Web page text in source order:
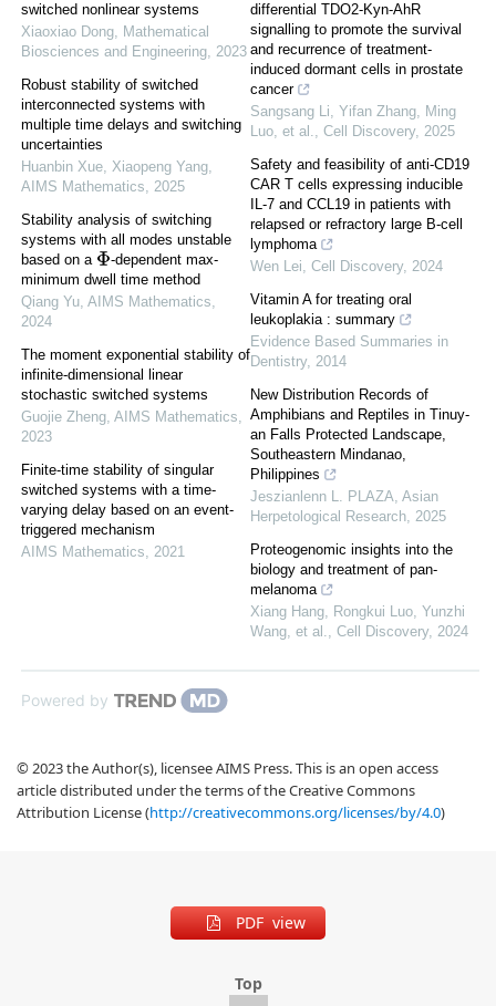
switched nonlinear systems
Xiaoxiao Dong, Mathematical
Biosciences and Engineering, 2023
Robust stability of switched
interconnected systems with
multiple time delays and switching
uncertainties
Huanbin Xue, Xiaopeng Yang,
AIMS Mathematics, 2025
Stability analysis of switching
systems with all modes unstable
based on a Φ-dependent max-
minimum dwell time method
Qiang Yu, AIMS Mathematics,
2024
The moment exponential stability of
infinite-dimensional linear
stochastic switched systems
Guojie Zheng, AIMS Mathematics,
2023
Finite-time stability of singular
switched systems with a time-
varying delay based on an event-
triggered mechanism
AIMS Mathematics, 2021
differential TDO2-Kyn-AhR
signalling to promote the survival
and recurrence of treatment-
induced dormant cells in prostate
cancer
Sangsang Li, Yifan Zhang, Ming
Luo, et al., Cell Discovery, 2025
Safety and feasibility of anti-CD19
CAR T cells expressing inducible
IL-7 and CCL19 in patients with
relapsed or refractory large B-cell
lymphoma
Wen Lei, Cell Discovery, 2024
Vitamin A for treating oral
leukoplakia : summary
Evidence Based Summaries in
Dentistry, 2014
New Distribution Records of
Amphibians and Reptiles in Tinuy-
an Falls Protected Landscape,
Southeastern Mindanao,
Philippines
Jeszianlenn L. PLAZA, Asian
Herpetological Research, 2025
Proteogenomic insights into the
biology and treatment of pan-
melanoma
Xiang Hang, Rongkui Luo, Yunzhi
Wang, et al., Cell Discovery, 2024
Powered by
© 2023 the Author(s), licensee AIMS Press. This is an open access
article distributed under the terms of the Creative Commons
Attribution License (http://creativecommons.org/licenses/by/4.0)
PDF view
Top